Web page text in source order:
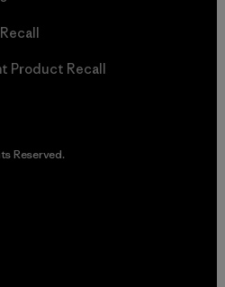
Product Recall
Reserved.